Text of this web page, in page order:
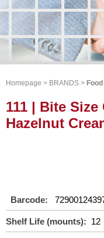
Homepage > BRANDS >
111 | Bite
Hazelnut
Barcode:
Shelf Life (mounts): 12